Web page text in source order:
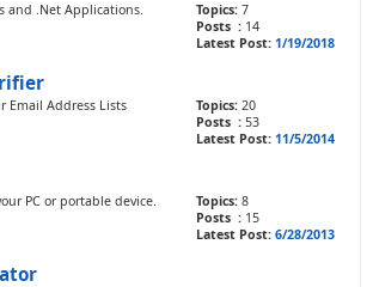
and .Net Applications. Topics: 7
Posts : 14
Latest Post: 1/19/2018
Email Address Lists Topics: 20
Posts : 53
Latest Post: 11/5/2014
PC or portable device. Topics: 8
Posts : 15
Latest Post: 6/28/2013